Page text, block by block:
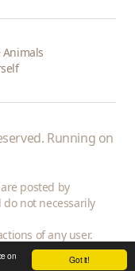
Got it!
on
Animals
Running on
posted by
not necessarily
of any user.